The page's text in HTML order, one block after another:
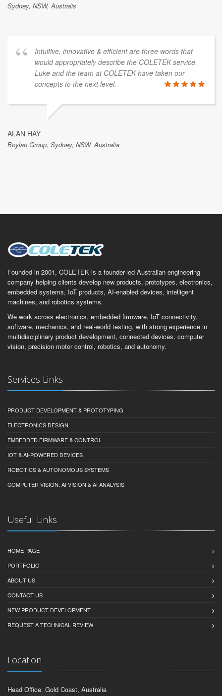
Sydney, NSW, Australis
Intuitive, innovative & efficient are three words that
would appropriately describe the COLETEK service.
Luke and the team at COLETEK have taken our
concepts to the next level.
ALAN HAY
Boylan Group, Sydney, NSW, Australia
Founded in 2001, COLETEK is a founder-led Australian engineering
company helping clients develop new products, prototypes, electronics,
embedded systems, IoT products, AI-enabled devices, intelligent
machines, and robotics systems.
We work across electronics, embedded firmware, IoT connectivity,
software, mechanics, and real-world testing, with strong experience in
multidisciplinary product development, connected devices, computer
vision, precision motor control, robotics, and autonomy.
Services Links
PRODUCT DEVELOPMENT & PROTOTYPING
ELECTRONICS DESIGN
EMBEDDED FIRMWARE & CONTROL
IOT & AI-POWERED DEVICES
ROBOTICS & AUTONOMOUS SYSTEMS
COMPUTER VISION, AI VISION & AI ANALYSIS
Useful Links
HOME PAGE
PORTFOLIO
ABOUT US
CONTACT US
NEW PRODUCT DEVELOPMENT
REQUEST A TECHNICAL REVIEW
Location
Head Office: Gold Coast, Australia